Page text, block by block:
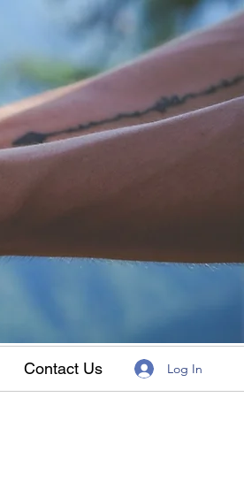
Contact Us Log In